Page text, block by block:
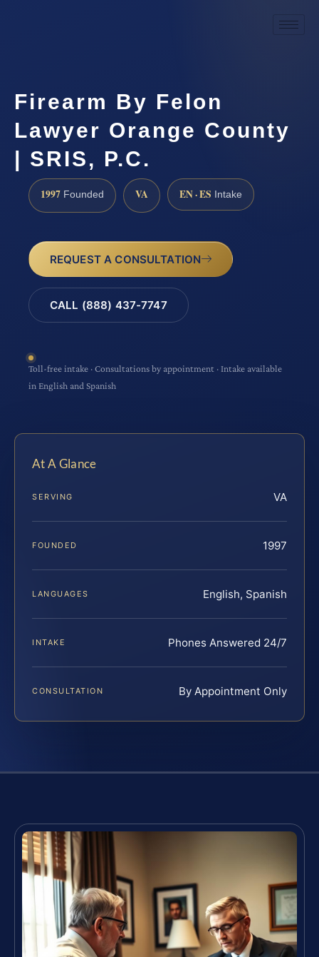
Firearm By Felon
Lawyer Orange County
| SRIS, P.C.
1997 Founded VA EN · ES Intake
REQUEST A CONSULTATION
CALL (888) 437-7747
Toll-free intake · Consultations by appointment · Intake available
in English and Spanish
At A Glance
SERVING VA
FOUNDED 1997
LANGUAGES English, Spanish
INTAKE Phones Answered 24/7
CONSULTATION By Appointment Only